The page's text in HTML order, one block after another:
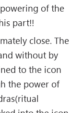
of the
part!!
close. The
without by
to the icon
the power of